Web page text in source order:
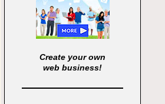
Create your own
web business!